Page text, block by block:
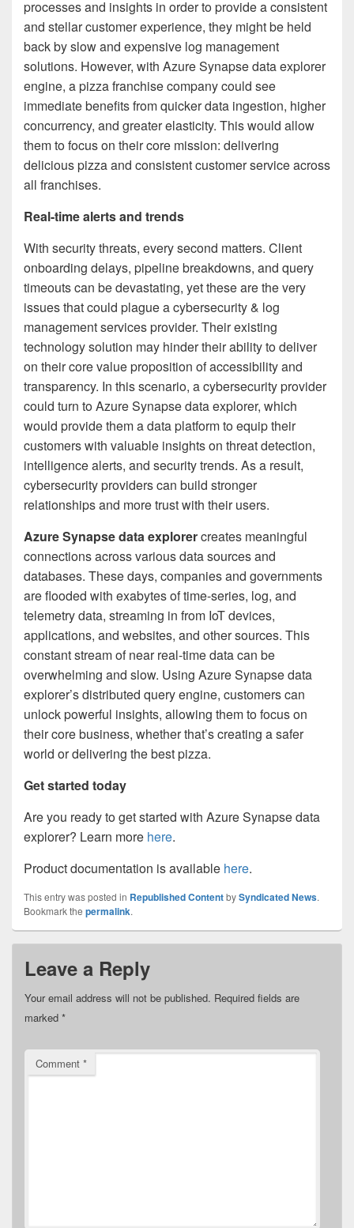
processes and insights in order to provide a consistent
and stellar customer experience, they might be held
back by slow and expensive log management
solutions. However, with Azure Synapse data explorer
engine, a pizza franchise company could see
immediate benefits from quicker data ingestion, higher
concurrency, and greater elasticity. This would allow
them to focus on their core mission: delivering
delicious pizza and consistent customer service across
all franchises.
Real-time alerts and trends
With security threats, every second matters. Client
onboarding delays, pipeline breakdowns, and query
timeouts can be devastating, yet these are the very
issues that could plague a cybersecurity & log
management services provider. Their existing
technology solution may hinder their ability to deliver
on their core value proposition of accessibility and
transparency. In this scenario, a cybersecurity provider
could turn to Azure Synapse data explorer, which
would provide them a data platform to equip their
customers with valuable insights on threat detection,
intelligence alerts, and security trends. As a result,
cybersecurity providers can build stronger
relationships and more trust with their users.
Azure Synapse data explorercreates meaningful
connections across various data sources and
databases. These days, companies and governments
are flooded with exabytes of time-series, log, and
telemetry data, streaming in from IoT devices,
applications, and websites, and other sources. This
constant stream of near real-time data can be
overwhelming and slow. Using Azure Synapse data
explorer’s distributed query engine, customers can
unlock powerful insights, allowing them to focus on
their core business, whether that’s creating a safer
world or delivering the best pizza.
Get started today
Are you ready to get started with Azure Synapse data
explorer? Learn more here.
Product documentation is available here.
This entry was posted in Republished ContentbySyndicated News.
Bookmark the permalink.
Leave a Reply
Your email address will not be published. Required fields are
marked *
Comment *